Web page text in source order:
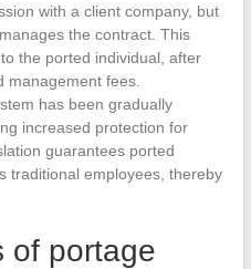
with a client company, but
the contract. This
the ported individual, after
management fees.
has been gradually
increased protection for
guarantees ported
traditional employees, thereby
of portage